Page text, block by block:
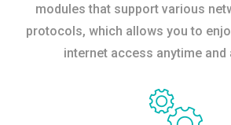
modules that support various
protocols, which allows you to
internet access anytime and